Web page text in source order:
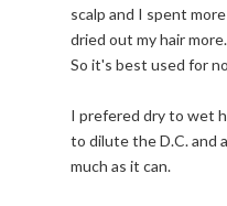
scalp and I spent
dried out my hair more.
So it's best used for
I prefered dry to wet
to dilute the D.C. and
much as it can.